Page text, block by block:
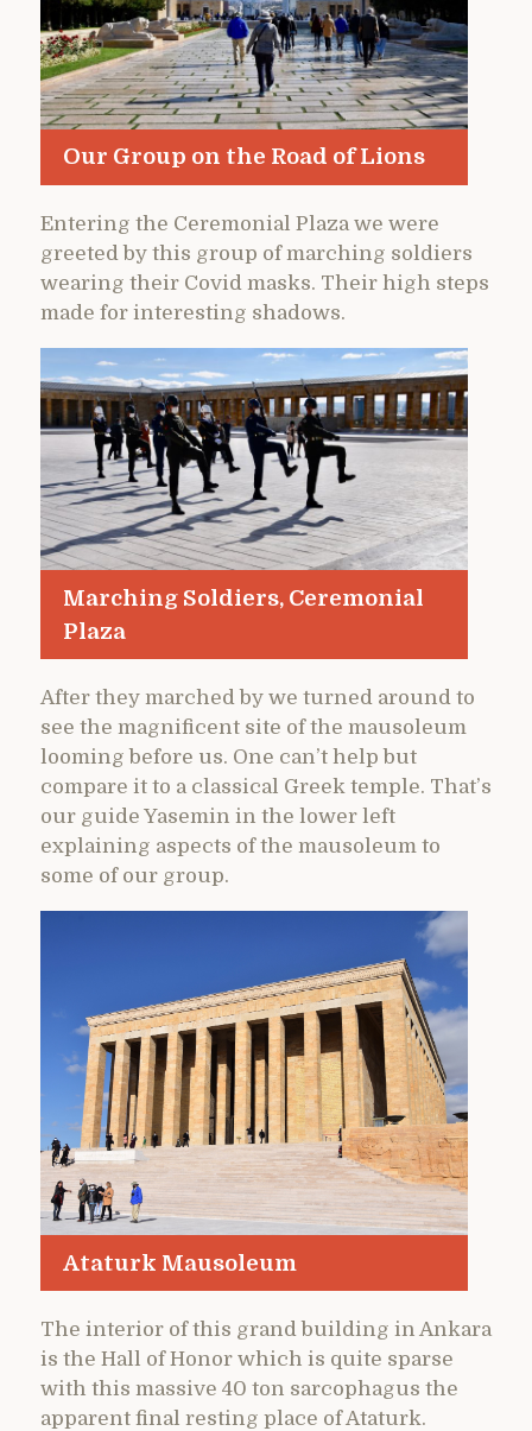
Our Group on the Road of Lions
Entering the Ceremonial Plaza we were
greeted by this group of marching soldiers
wearing their Covid masks. Their high steps
made for interesting shadows.
Marching Soldiers, Ceremonial
Plaza
After they marched by we turned around to
see the magnificent site of the mausoleum
looming before us. One can’t help but
compare it to a classical Greek temple. That’s
our guide Yasemin in the lower left
explaining aspects of the mausoleum to
some of our group.
Ataturk Mausoleum
The interior of this grand building in Ankara
is the Hall of Honor which is quite sparse
with this massive 40 ton sarcophagus the
apparent final resting place of Ataturk.